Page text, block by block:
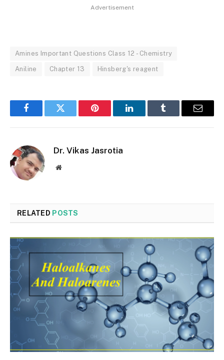
Advertisement
Amines Important Questions Class 12 - Chemistry
Aniline Chapter 13 Hinsberg's reagent
FacebookTwitter Pinterest LinkedInTumblr Email
Dr. Vikas Jasrotia
Website
RELATED POSTS